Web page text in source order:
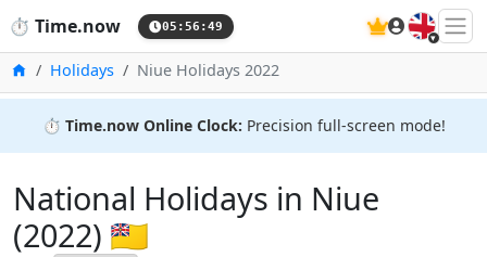
⏱️ Time.now 05:56:50 🇬🇧
HomeHolidays Niue Holidays 2022
⏱️ Time.now Online Clock: Precision full-screen mode!
National Holidays in Niue
(2022) 🇳🇺